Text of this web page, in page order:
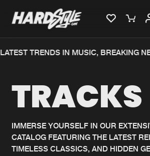
Home
Music
New
Charts
TRENDS IN MUSIC, BREAKING
TRACKS
IMMERSE YOURSELF IN OUR
CATALOG FEATURING THE LATEST
TIMELESS CLASSICS, AND HIDDEN
We are preparing your order
generate a ZIP file.